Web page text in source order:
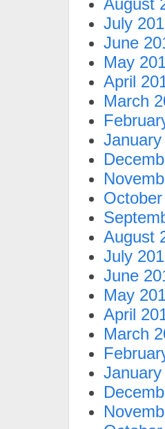
August
July
June
May
April
March
August
July
June
May
April
March